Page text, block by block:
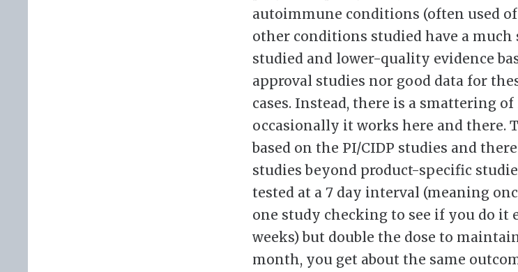
autoimmune conditions (often used
other conditions studied have a
studied and lower-quality evidence
approval studies nor good data for
cases. Instead, there is a smattering
occasionally it works here and there.
based on the PI/CIDP studies and
studies beyond product-specific
tested at a 7 day interval (meaning
one study checking to see if you do it
weeks) but double the dose to
month, you get about the same